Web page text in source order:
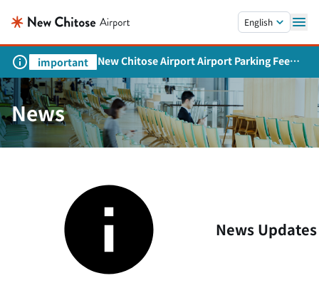
English
important
New Chitose Airport Airport Parking Fee
Revision and Service Expansion
News
News Updates